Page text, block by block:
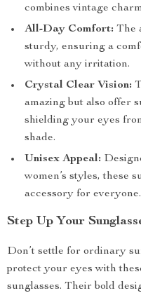
combines vintage
All-Day Comfort: The
sturdy, ensuring a
without any irritation.
Crystal Clear Vision:
amazing but also offer
shielding your eyes
shade.
Unisex Appeal:
women’s styles, these
accessory for everyone.
Step Up Your
Don’t settle for ordinary
protect your eyes with
sunglasses. Their bold